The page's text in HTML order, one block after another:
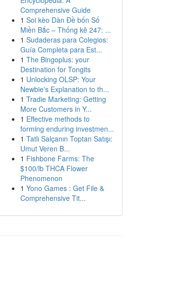
Comprehensive Guide
1 Soi kèo Dàn Đề bốn Số
Miền Bắc – Thống kê 247: ...
1 Sudaderas para Colegios:
Guía Completa para Est...
1 The Bingoplus: your
Destination for Tongits
1 Unlocking OLSP: Your
Newbie's Explanation to th...
1 Tradie Marketing: Getting
More Customers in Y...
1 Effective methods to
forming enduring investmen...
1 Tatlı Salçanın Toptan Satışı:
Umut Veren B...
1 Fishbone Farms: The
$100/lb THCA Flower
Phenomenon
1 Yono Games : Get File &
Comprehensive Tit...